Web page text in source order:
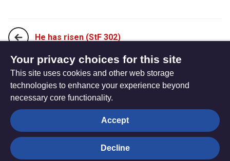
He has risen (StF 302)
Jesus is risen, alleluia! (StF 304)
The
Hub
Privacy settings
Your privacy choices for this site
This site uses cookies and other web storage
technologies to enhance your experience beyond
necessary core functionality.
Accept
Decline